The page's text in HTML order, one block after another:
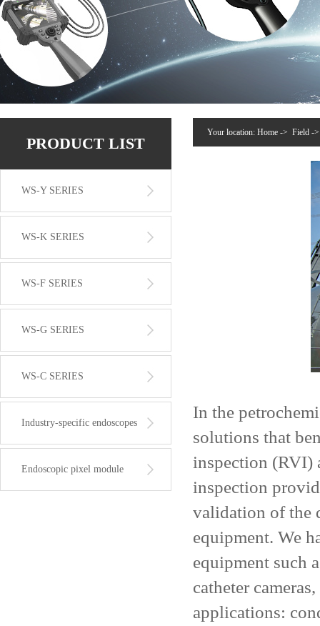
PRODUCT LIST
WS-Y SERIES
WS-K SERIES
WS-F SERIES
WS-G SERIES
WS-C SERIES
Industry-specific endoscopes
Endoscopic pixel module
Your location: Home -> Field -
In the
solutions that
inspection (RVI)
inspection
validation of the
equipment. We
equipment such
catheter
applications: